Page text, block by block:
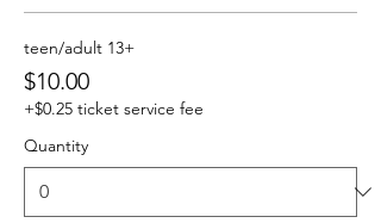
teen/adult 13+
$10.00
+$0.25 ticket service fee
Quantity